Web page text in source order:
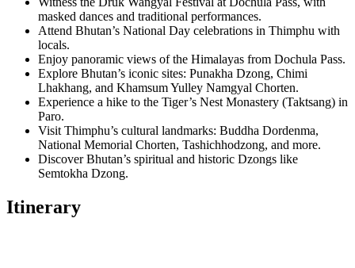
masked dances and traditional performances.
Attend Bhutan’s National Day celebrations in Thimphu with
locals.
Enjoy panoramic views of the Himalayas from Dochula Pass.
Explore Bhutan’s iconic sites: Punakha Dzong, Chimi
Lhakhang, and Khamsum Yulley Namgyal Chorten.
Experience a hike to the Tiger’s Nest Monastery (Taktsang) in
Paro.
Visit Thimphu’s cultural landmarks: Buddha Dordenma,
National Memorial Chorten, Tashichhodzong, and more.
Discover Bhutan’s spiritual and historic Dzongs like
Semtokha Dzong.
Itinerary